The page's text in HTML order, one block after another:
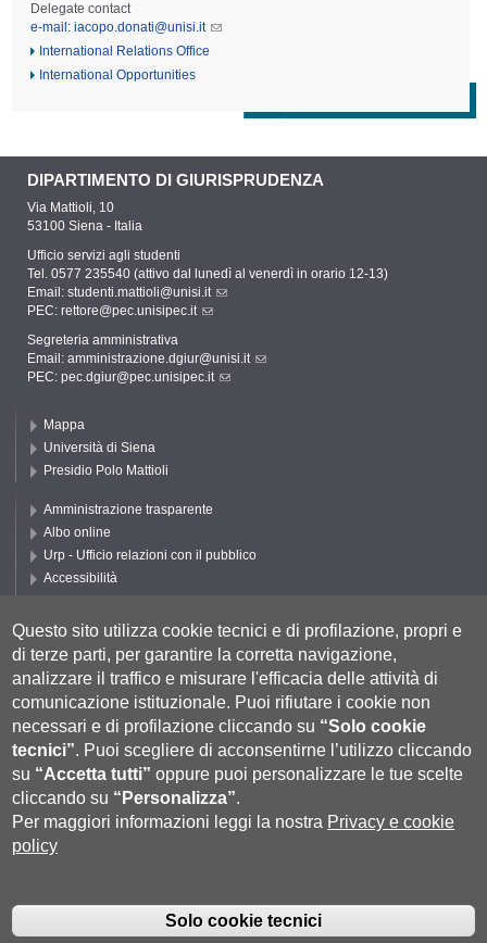
Delegate contact
e-mail: iacopo.donati@unisi.it
International Relations Office
International Opportunities
DIPARTIMENTO DI GIURISPRUDENZA
Via Mattioli, 10
53100 Siena - Italia
Ufficio servizi agli studenti
Tel. 0577 235540 (attivo dal lunedì al venerdì in orario 12-13)
Email: studenti.mattioli@unisi.it
PEC: rettore@pec.unisipec.it
Segreteria amministrativa
Email: amministrazione.dgiur@unisi.it
PEC: pec.dgiur@pec.unisipec.it
Mappa
Università di Siena
Presidio Polo Mattioli
Amministrazione trasparente
Albo online
Urp - Ufficio relazioni con il pubblico
Accessibilità
Cookie settings
Segui UNISI
P.IVA 00273530527 | C.F. 80002070524 |Coordinate bancarie|Caselle
Questo sito utilizza cookie tecnici e di profilazione, propri e
di terze parti, per garantire la corretta navigazione,
analizzare il traffico e misurare l'efficacia delle attività di
comunicazione istituzionale. Puoi rifiutare i cookie non
necessari e di profilazione cliccando su “Solo cookie
tecnici”. Puoi scegliere di acconsentirne l’utilizzo cliccando
su “Accetta tutti” oppure puoi personalizzare le tue scelte
cliccando su “Personalizza”.
Per maggiori informazioni leggi la nostra Privacy e cookie
policy
Solo cookie tecnici